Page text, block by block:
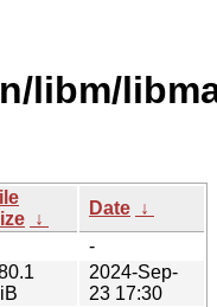
libm/
↓
Date ↓
-
2024-Sep-
23 17:30